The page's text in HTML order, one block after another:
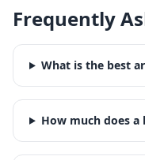
Frequently
What is the best
How much does